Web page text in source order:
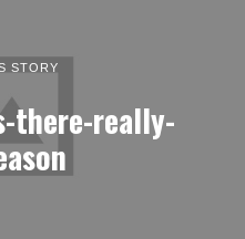
STORY
there-really-